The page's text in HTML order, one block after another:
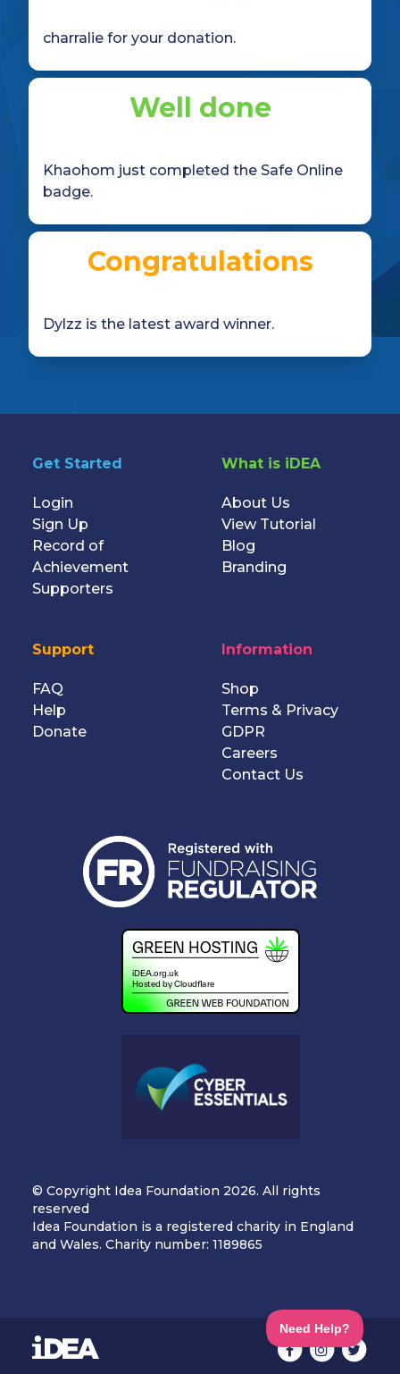
charralie for your donation.
Well done
Khaohom just completed the Safe Online
badge.
Congratulations
Dylzz is the latest award winner.
Get Started
Login
Sign Up
Record of
Achievement
Supporters
What is iDEA
About Us
View Tutorial
Blog
Branding
Support
FAQ
Help
Donate
Information
Shop
Terms & Privacy
GDPR
Careers
Contact Us
© Copyright Idea Foundation 2026. All rights
reserved
Idea Foundation is a registered charity in England
and Wales. Charity number: 1189865